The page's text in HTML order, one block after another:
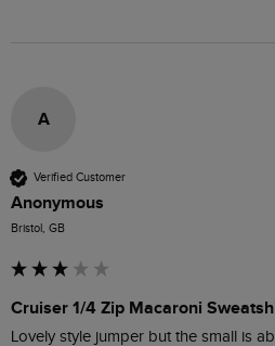
A
Verified Customer
Anonymous
Bristol, GB
Cruiser 1/4 Zip Macaroni
Lovely style jumper but the small is